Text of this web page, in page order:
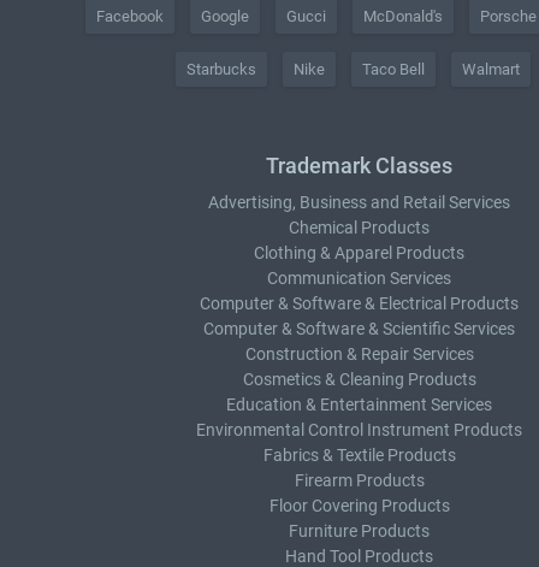
Facebook Google Gucci McDonald's Porsche
Starbucks Nike Taco Bell Walmart
Trademark Classes
Advertising, Business and Retail Services
Chemical Products
Clothing & Apparel Products
Communication Services
Computer & Software & Electrical Products
Computer & Software & Scientific Services
Construction & Repair Services
Cosmetics & Cleaning Products
Education & Entertainment Services
Environmental Control Instrument Products
Fabrics & Textile Products
Firearm Products
Floor Covering Products
Furniture Products
Hand Tool Products